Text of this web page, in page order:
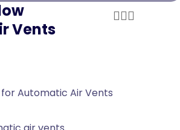
Vents
for Automatic Air Vents